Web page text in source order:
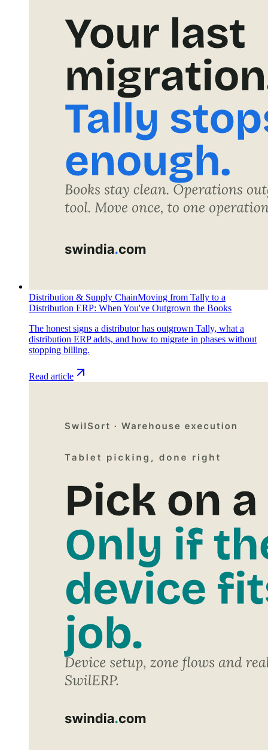
Distribution & Supply ChainMoving from Tally to a
Distribution ERP: When You've Outgrown the Books
The honest signs a distributor has outgrown Tally, what a
distribution ERP adds, and how to migrate in phases without
stopping billing.
Read article